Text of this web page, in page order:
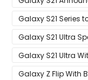
Galaxy S21 Series
Galaxy S21 Ultra
Galaxy S21 Ultra
Bionic in Latest
Galaxy Z Flip With